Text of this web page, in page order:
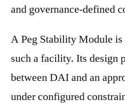
and governance-defined
A Peg Stability Module is
such a facility. Its design
between DAI and an
under configured